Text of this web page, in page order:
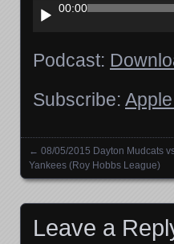
Audio
Player
00:00
Podcast:
Subscribe:
Posts navigation
← 08/05/2015 Dayton Mudcats
Yankees (Roy Hobbs League)
Leave a